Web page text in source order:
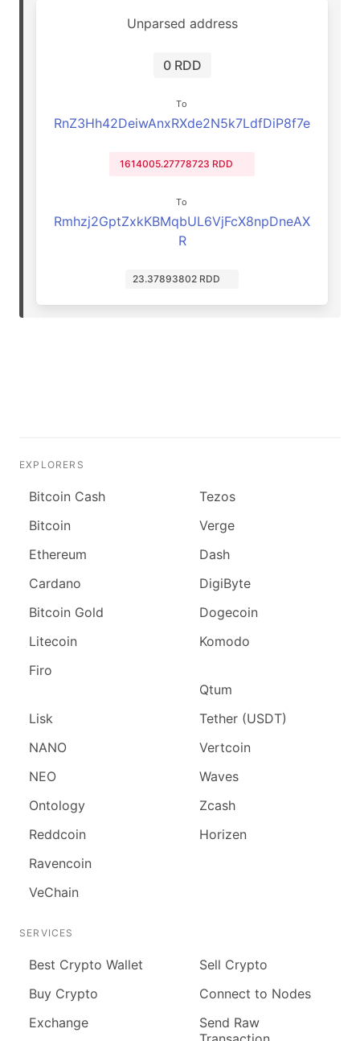
Unparsed address
0 RDD
To
RnZ3Hh42DeiwAnxRXde2N5k7LdfDiP8f7e
1614005.27778723 RDD
To
Rmhzj2GptZxkKBMqbUL6VjFcX8npDneAX
R
23.37893802 RDD
EXPLORERS
Bitcoin Cash
Bitcoin
Ethereum
Cardano
Bitcoin Gold
Litecoin
Firo
Lisk
NANO
NEO
Ontology
Reddcoin
Ravencoin
VeChain
Tezos
Verge
Dash
DigiByte
Dogecoin
Komodo
Qtum
Tether (USDT)
Vertcoin
Waves
Zcash
Horizen
SERVICES
Best Crypto Wallet
Buy Crypto
Exchange
Sell Crypto
Connect to Nodes
Send Raw